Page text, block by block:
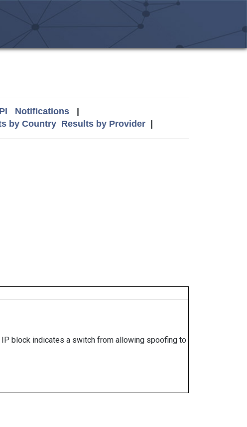
Notifications|
by Country Results by Provider|
block indicates a switch from allowing spoofing to